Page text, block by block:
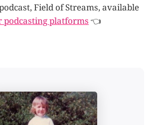
Field of Streams, available
podcasting platforms 👈